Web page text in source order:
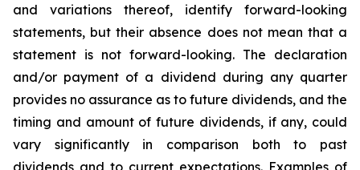
and variations thereof, identify forward-looking
statements, but their absence does not mean that a
statement is not forward-looking. The declaration
and/or payment of a dividend during any quarter
provides no assurance as to future dividends, and the
timing and amount of future dividends, if any, could
vary significantly in comparison both to past
dividends and to current expectations. Examples of